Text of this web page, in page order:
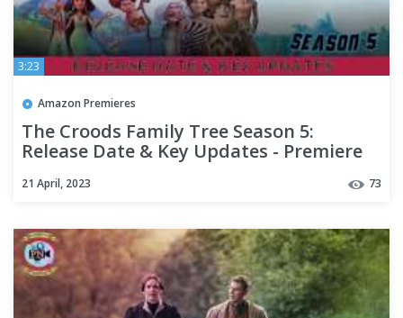
3:23
Amazon Premieres
The Croods Family Tree Season 5:
Release Date & Key Updates - Premiere
21 April, 2023 73